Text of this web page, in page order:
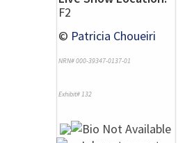
F2
© Patricia Choueiri
NRN# 000-39347-0137-01
Exhibit# 132